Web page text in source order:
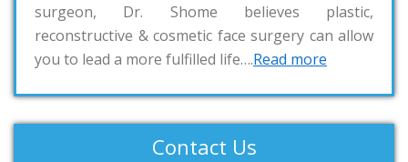
surgeon, Dr. Shome believes plastic,
reconstructive & cosmetic face surgery can allow
you to lead a more fulfilled life….Read more
Contact Us